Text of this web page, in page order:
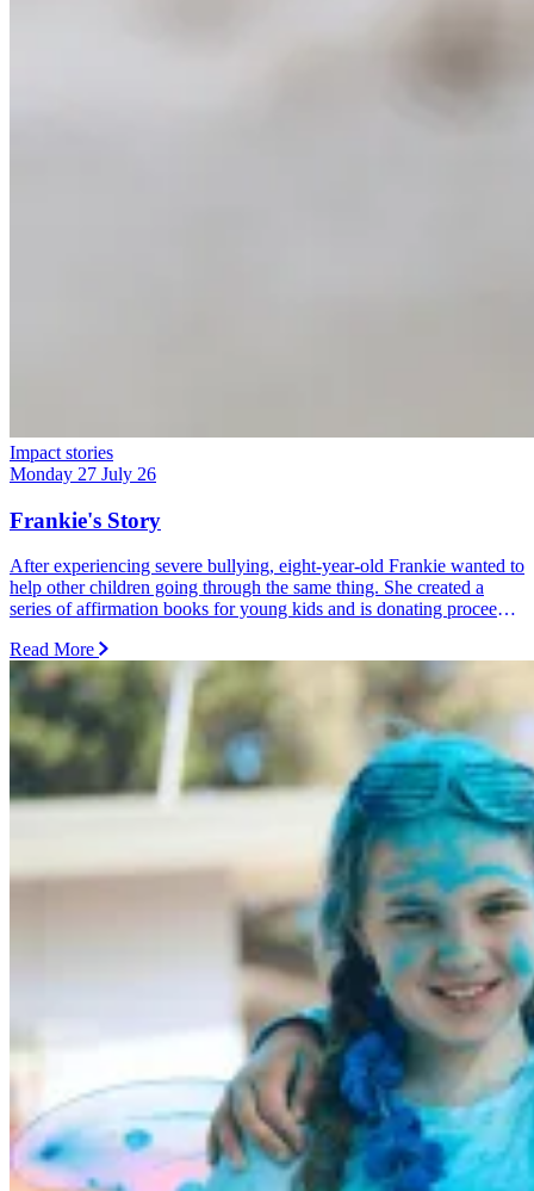
Impact stories
Monday 27 July 26
Frankie's Story
After experiencing severe bullying, eight-year-old Frankie wanted to
help other children going through the same thing. She created a
series of affirmation books for young kids and is donating proceeds
Read More